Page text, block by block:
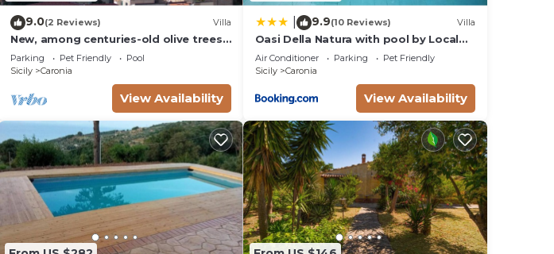
9.0(2 Reviews) Villa
New, among centuries-old olive trees,
Cefalù and Eolie, sea and swimming
pool
Parking Pet Friendly
Pool
Sicily
Caronia
View Availability
9.9(10 Reviews) Villa
Oasi Della Natura with pool by Local
House
Air Conditioner Parking
Pet Friendly
Sicily
Caronia
View Availability